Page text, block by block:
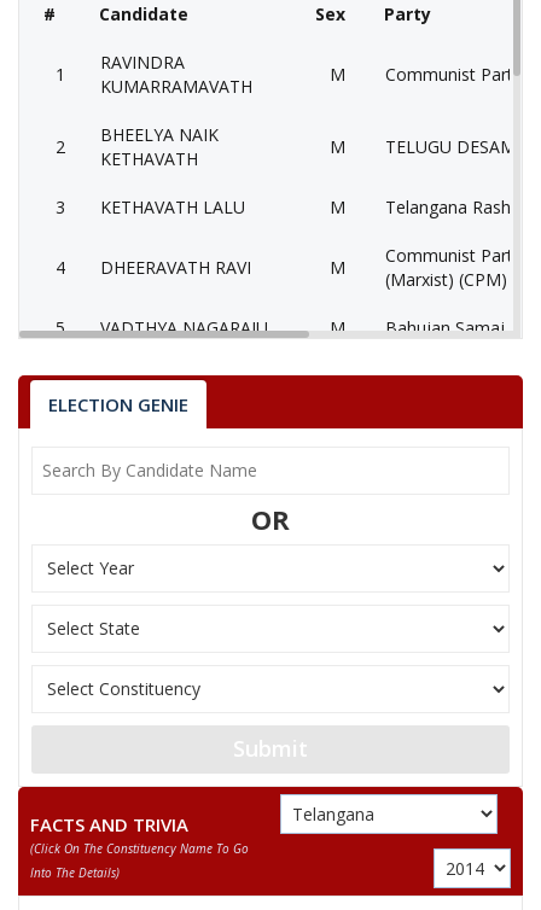
# Candidate Sex Party
1
RAVINDRA
KUMARRAMAVATH
M Communist Party
2
BHEELYA NAIK
KETHAVATH
M TELUGU DESAM
3 KETHAVATH LALU M Telangana Rashtra
4 DHEERAVATH RAVI M
Communist Party
(Marxist) (CPM)
5 VADTHYA NAGARAJU M Bahujan Samaj
6 None of theAbove None of the Above
NAGESWAR RAO.J M
Yuvajana Sramika
JHANSILAKSHMI BAI
9
KETHAVATH
10 RUDRAKSHI YADAIAH
11
DHARAVATH
RAVINDRA KUMARRAMAVATH
Communist Party of India (CPI) Total Votes
Sex M Votes Percentage 35.64%
BHEELYA NAIK KETHAVATH
ELECTION GENIE
OR
Submit
FACTS AND TRIVIA
(click On The Constituency Name To Go
Into The Details)